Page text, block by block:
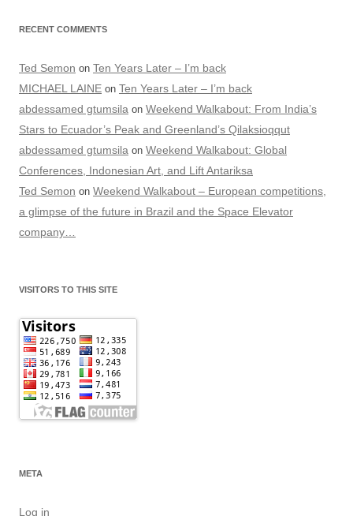
RECENT COMMENTS
Ted Semon on Ten Years Later – I’m back
MICHAEL LAINE on Ten Years Later – I’m back
abdessamed gtumsila on Weekend Walkabout: From India’s
Stars to Ecuador’s Peak and Greenland’s Qilaksioqqut
abdessamed gtumsila on Weekend Walkabout: Global
Conferences, Indonesian Art, and Lift Antariksa
Ted Semon on Weekend Walkabout – European competitions,
a glimpse of the future in Brazil and the Space Elevator
company…
VISITORS TO THIS SITE
META
Log in